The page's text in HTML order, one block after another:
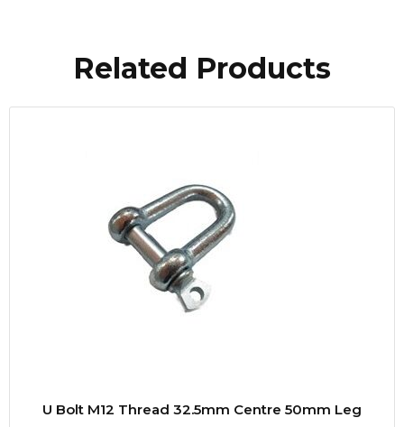
Related Products
U Bolt M12 Thread 32.5mm Centre 50mm Leg